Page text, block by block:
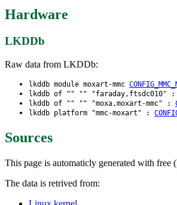
Hardware
LKDDb
Raw data from LKDDb:
lkddb module moxart-mmc
lkddb of "" "" "faraday,ftsdc010" :
lkddb of "" "" "moxa,moxart-mmc" :
lkddb platform "mmc-moxart" :
Sources
This page is automaticly generated with free
The data is retrived from: